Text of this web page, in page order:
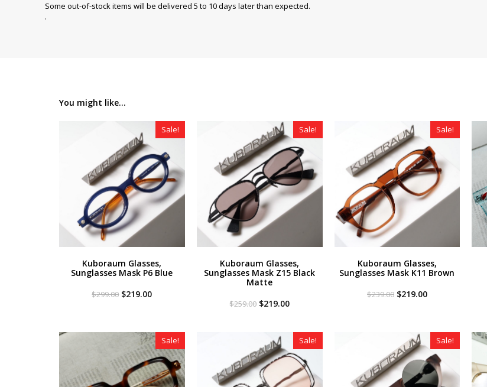
Some out-of-stock items will be delivered 5 to 10 days later than expected.
.
You might like...
Sale!
Kuboraum Glasses,
Sunglasses Mask P6 Blue
$299.00 Original
$219.00Current
Sale!
Kuboraum Glasses,
Sunglasses Mask Z15 Black
Matte
$259.00 Original
$219.00Current
$219.00.
Sale!
Kuboraum Glasses,
Sunglasses Mask K11 Brown
$239.00 Original
$219.00Current
Sale! Sale! Sale!